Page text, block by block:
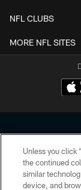
NFL CLUBS
MORE NFL SITES
Copyright ©
Unless you click
the continued
similar
device, and